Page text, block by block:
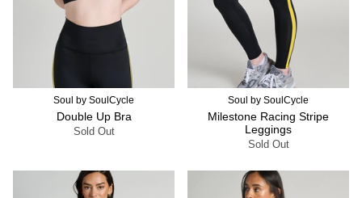
Soul by SoulCycle
Double Up Bra
Sold Out
Soul by SoulCycle
Milestone Racing Stripe
Leggings
Sold Out